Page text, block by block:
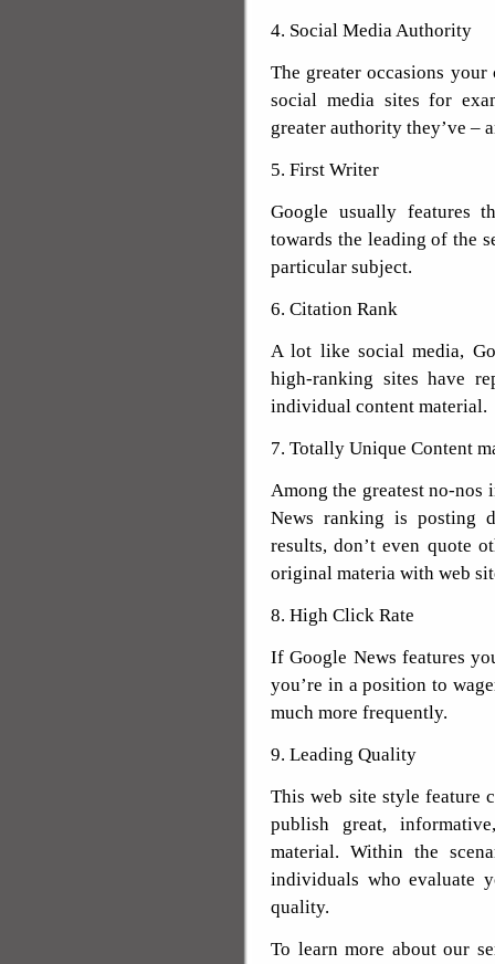
4. Social Media Authority
The greater occasions your
social media sites for
greater authority they’ve –
5. First Writer
Google usually features
towards the leading of the
particular subject.
6. Citation Rank
A lot like social media,
high-ranking sites have
individual content material.
7. Totally Unique Content
Among the greatest no-nos
News ranking is posting
results, don’t even quote
original materia with web
8. High Click Rate
If Google News features
you’re in a position to
much more frequently.
9. Leading Quality
This web site style feature
publish great,
material. Within the
individuals who evaluate
quality.
To learn more about our